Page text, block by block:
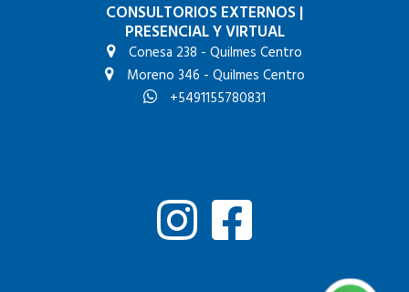
CONSULTORIOS EXTERNOS |
PRESENCIAL Y VIRTUAL
Conesa 238 - Quilmes Centro
Moreno 346 - Quilmes Centro
+5491155780831